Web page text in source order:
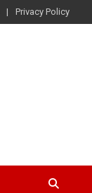
Privacy Policy